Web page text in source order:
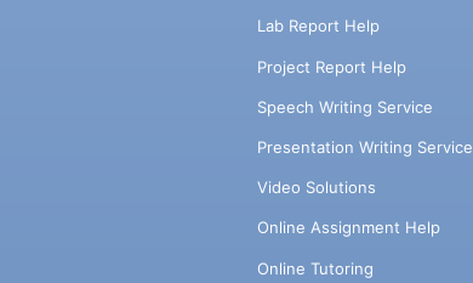
Lab Report Help
Project Report Help
Speech Writing Service
Presentation Writing Service
Video Solutions
Online Assignment Help
Online Tutoring